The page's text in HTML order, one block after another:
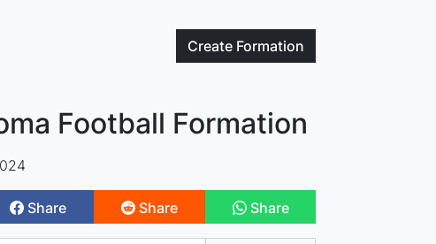
Create Formation
Football Formation
Share Share Share